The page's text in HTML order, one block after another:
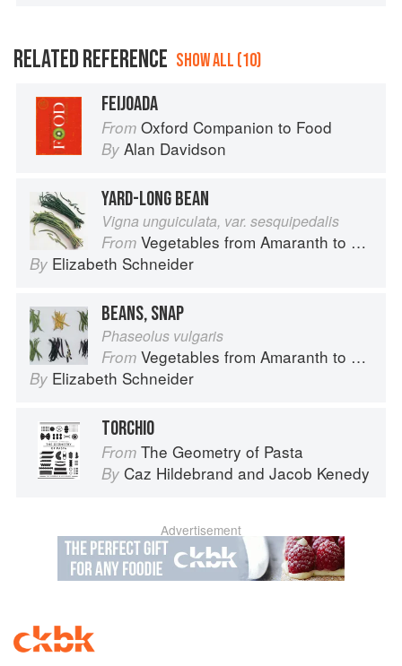
RELATED REFERENCE SHOW ALL (10)
FEIJOADA
From Oxford Companion to Food
By Alan Davidson
YARD-LONG BEAN
Vigna unguiculata, var. sesquipedalis
From Vegetables from Amaranth to Zucchini
By Elizabeth Schneider
BEANS, SNAP
Phaseolus vulgaris
From Vegetables from Amaranth to Zucchini
By Elizabeth Schneider
TORCHIO
From The Geometry of Pasta
By Caz Hildebrand and Jacob Kenedy
Advertisement